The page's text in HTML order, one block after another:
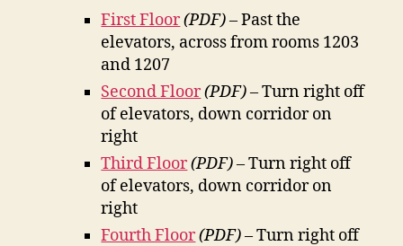
First Floor(PDF)– Past the
elevators, across from rooms 1203
and 1207
Second Floor(PDF)– Turn right off
of elevators, down corridor on
right
Third Floor(PDF)– Turn right off
of elevators, down corridor on
right
Fourth Floor(PDF)– Turn right off